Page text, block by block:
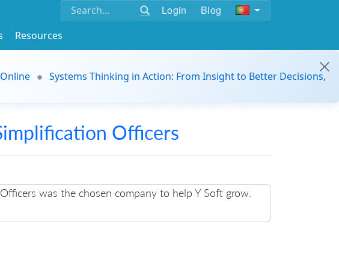
Login Blog
Resources
Systems Thinking in Action: From Insight to Better Decisions,
Officers
was the chosen company to help Y Soft grow.